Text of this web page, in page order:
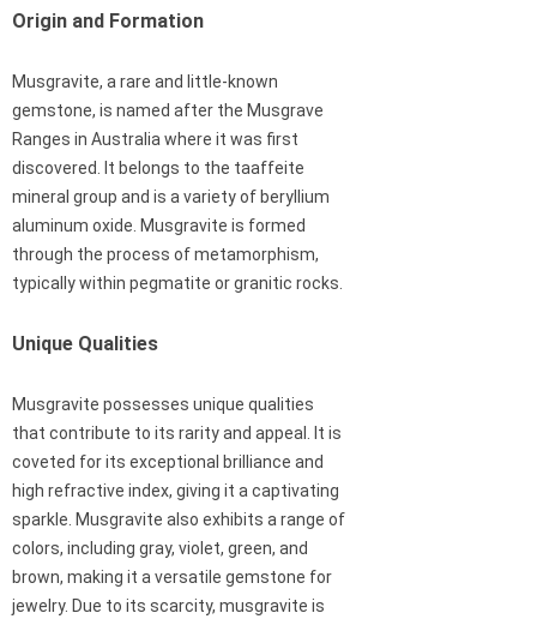
Origin and Formation
Musgravite, a rare and little-known
gemstone, is named after the Musgrave
Ranges in Australia where it was first
discovered. It belongs to the taaffeite
mineral group and is a variety of beryllium
aluminum oxide. Musgravite is formed
through the process of metamorphism,
typically within pegmatite or granitic rocks.
Unique Qualities
Musgravite possesses unique qualities
that contribute to its rarity and appeal. It is
coveted for its exceptional brilliance and
high refractive index, giving it a captivating
sparkle. Musgravite also exhibits a range of
colors, including gray, violet, green, and
brown, making it a versatile gemstone for
jewelry. Due to its scarcity, musgravite is